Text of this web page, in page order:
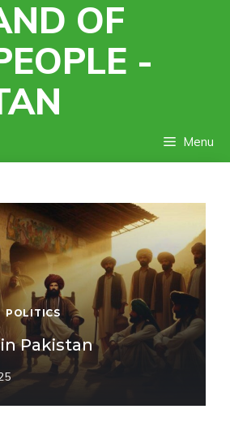
OF
-
Menu
POLITICS
Pakistan